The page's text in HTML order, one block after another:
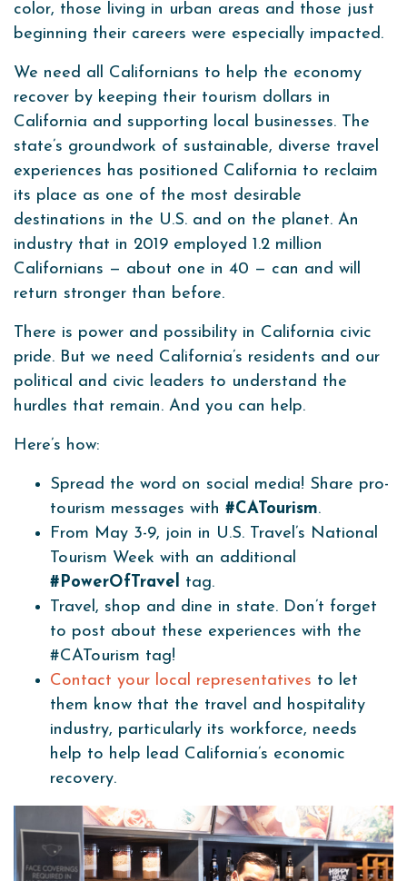
color, those living in urban areas and those just
beginning their careers were especially impacted.
We need all Californians to help the economy
recover by keeping their tourism dollars in
California and supporting local businesses. The
state’s groundwork of sustainable, diverse travel
experiences has positioned California to reclaim
its place as one of the most desirable
destinations in the U.S. and on the planet. An
industry that in 2019 employed 1.2 million
Californians — about one in 40 — can and will
return stronger than before.
There is power and possibility in California civic
pride. But we need California’s residents and our
political and civic leaders to understand the
hurdles that remain. And you can help.
Here’s how:
Spread the word on social media! Share pro-
tourism messages with #CATourism.
From May 3-9, join in U.S. Travel’s National
Tourism Week with an additional
#PowerOfTravel tag.
Travel, shop and dine in state. Don’t forget
to post about these experiences with the
#CATourism tag!
Contact your local representatives to let
them know that the travel and hospitality
industry, particularly its workforce, needs
help to help lead California’s economic
recovery.